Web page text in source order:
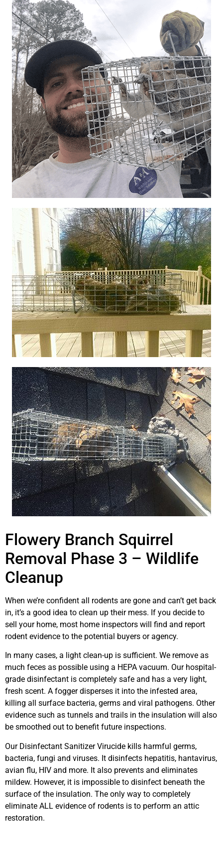
Flowery Branch Squirrel
Removal Phase 3 – Wildlife
Cleanup
When we’re confident all rodents are gone and can’t get back
in, it’s a good idea to clean up their mess. If you decide to
sell your home, most home inspectors will find and report
rodent evidence to the potential buyers or agency.
In many cases, a light clean-up is sufficient. We remove as
much feces as possible using a HEPA vacuum. Our hospital-
grade disinfectant is completely safe and has a very light,
fresh scent. A fogger disperses it into the infested area,
killing all surface bacteria, germs and viral pathogens. Other
evidence such as tunnels and trails in the insulation will also
be smoothed out to benefit future inspections.
Our Disinfectant Sanitizer Virucide kills harmful germs,
bacteria, fungi and viruses. It disinfects hepatitis, hantavirus,
avian flu, HIV and more. It also prevents and eliminates
mildew. However, it is impossible to disinfect beneath the
surface of the insulation. The only way to completely
eliminate ALL evidence of rodents is to perform an attic
restoration.